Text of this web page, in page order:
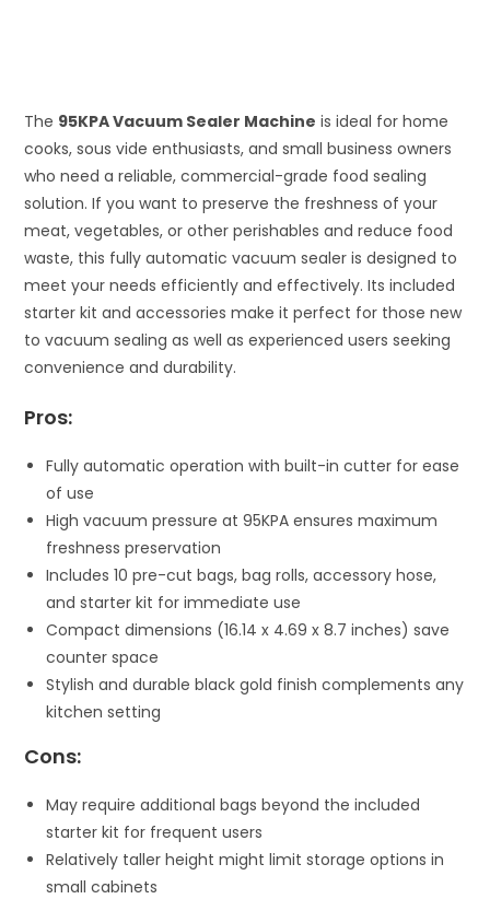
The 95KPA Vacuum Sealer Machine is ideal for home
cooks, sous vide enthusiasts, and small business owners
who need a reliable, commercial-grade food sealing
solution. If you want to preserve the freshness of your
meat, vegetables, or other perishables and reduce food
waste, this fully automatic vacuum sealer is designed to
meet your needs efficiently and effectively. Its included
starter kit and accessories make it perfect for those new
to vacuum sealing as well as experienced users seeking
convenience and durability.
Pros:
Fully automatic operation with built-in cutter for ease
of use
High vacuum pressure at 95KPA ensures maximum
freshness preservation
Includes 10 pre-cut bags, bag rolls, accessory hose,
and starter kit for immediate use
Compact dimensions (16.14 x 4.69 x 8.7 inches) save
counter space
Stylish and durable black gold finish complements any
kitchen setting
Cons:
May require additional bags beyond the included
starter kit for frequent users
Relatively taller height might limit storage options in
small cabinets